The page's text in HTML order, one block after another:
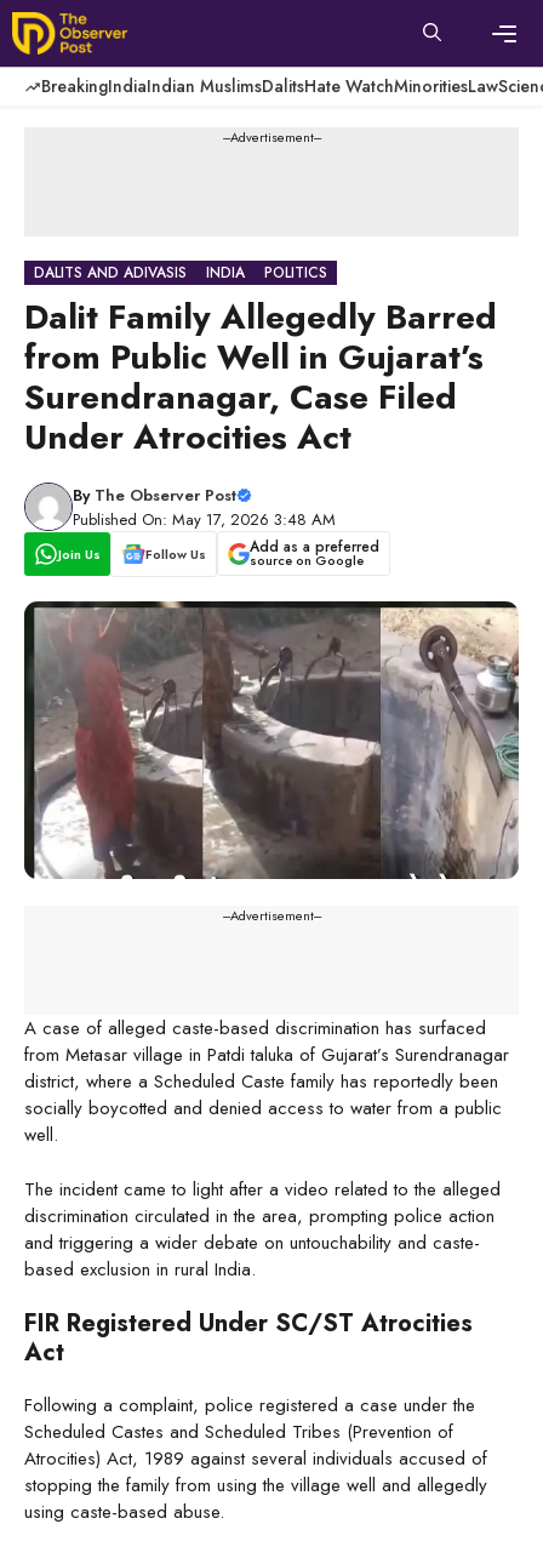
Skip
to
content
BreakingIndiaIndian MuslimsDalitsHate WatchMinoritiesLaw
---Advertisement---
DALITS AND ADIVASIS INDIA POLITICS
Dalit Family Allegedly Barred
from Public Well in Gujarat’s
Surendranagar, Case Filed
Under Atrocities Act
By The Observer Post
Published On: May 17, 2026 3:48 AM
Join Us Follow Us Add as a preferred
source on Google
---Advertisement---
A case of alleged caste-based discrimination has surfaced
from Metasar village in Patdi taluka of Gujarat’s Surendranagar
district, where a Scheduled Caste family has reportedly been
socially boycotted and denied access to water from a public
well.
The incident came to light after a video related to the alleged
discrimination circulated in the area, prompting police action
and triggering a wider debate on untouchability and caste-
based exclusion in rural India.
FIR Registered Under SC/ST Atrocities
Act
Following a complaint, police registered a case under the
Scheduled Castes and Scheduled Tribes (Prevention of
Atrocities) Act, 1989 against several individuals accused of
stopping the family from using the village well and allegedly
using caste-based abuse.